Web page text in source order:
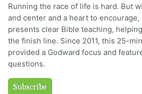
Running the race of life is hard. But
and center and a heart to
presents clear Bible teaching,
the finish line. Since 2011, this 25-
provided a Godward focus and
questions.
Subscribe